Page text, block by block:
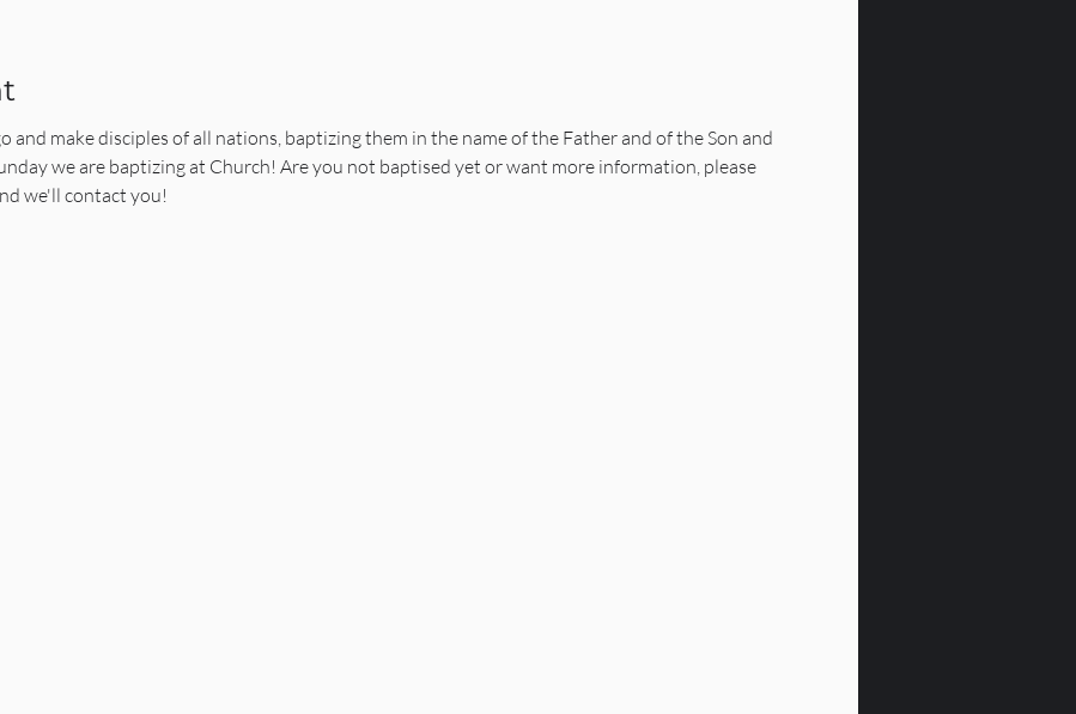
and make disciples of all nations, baptizing them in the name of the Father and of the Son and
we are baptizing at Church! Are you not baptised yet or want more information, please
we'll contact you!